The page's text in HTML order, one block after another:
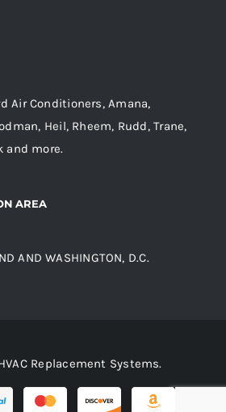
Air Conditioners, Amana,
Heil, Rheem, Rudd, Trane,
and more.
AREA
AND WASHINGTON, D.C.
Replacement Systems.